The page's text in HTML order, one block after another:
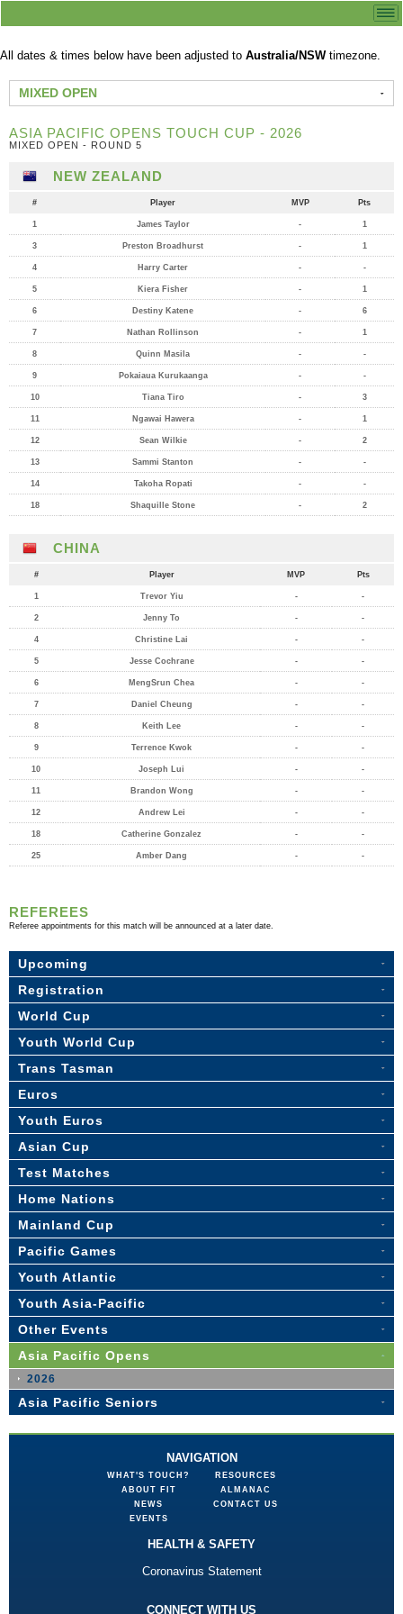
All dates & times below have been adjusted to Australia/NSWtimezone.
MIXED OPEN
ASIA PACIFIC OPENS TOUCH CUP - 2026
MIXED OPEN - ROUND 5
NEW ZEALAND
# Player MVP Pts
1 James Taylor - 1
3 Preston Broadhurst - 1
4 Harry Carter - -
5 Kiera Fisher - 1
6 Destiny Katene - 6
7 Nathan Rollinson - 1
8 Quinn Masila - -
9 Pokaiaua Kurukaanga - -
10 Tiana Tiro - 3
11 Ngawai Hawera - 1
12 Sean Wilkie - 2
13 Sammi Stanton - -
14 Takoha Ropati - -
18 Shaquille Stone - 2
CHINA
# Player MVP Pts
1 Trevor Yiu - -
2 Jenny To - -
4 Christine Lai - -
5 Jesse Cochrane - -
6 MengSrun Chea - -
7 Daniel Cheung - -
8 Keith Lee - -
9 Terrence Kwok - -
10 Joseph Lui - -
11 Brandon Wong - -
12 Andrew Lei - -
18 Catherine Gonzalez - -
25 Amber Dang - -
REFEREES
Referee appointments for this match will be announced at a later date.
Upcoming
Registration
World Cup
Youth World Cup
Trans Tasman
Euros
Youth Euros
Asian Cup
Test Matches
Home Nations
Mainland Cup
Pacific Games
Youth Atlantic
Youth Asia-Pacific
Other Events
Asia Pacific Opens
2026
Asia Pacific Seniors
NAVIGATION
WHAT'S TOUCH?
ABOUT FIT
NEWS
EVENTS
RESOURCES
ALMANAC
CONTACT US
HEALTH & SAFETY
Coronavirus Statement
CONNECT WITH US